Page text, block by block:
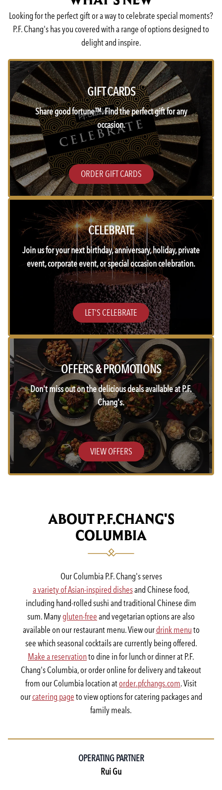
Looking for the perfect gift or a way to celebrate special moments?
P.F. Chang's has you covered with a range of options designed to
delight and inspire.
GIFT CARDS
Share good fortune™. Find the perfect gift for any
occasion.
ORDER GIFT CARDS
CELEBRATE
Join us for your next birthday, anniversary, holiday, private
event, corporate event, or special occasion celebration.
LET'S CELEBRATE
OFFERS & PROMOTIONS
Don't miss out on the delicious deals available at P.F.
Chang's.
VIEW OFFERS
ABOUT P.F.CHANG'S
COLUMBIA
Our Columbia P.F. Chang's serves
a variety of Asian-inspired dishesand Chinese food,
including hand-rolled sushi and traditional Chinese dim
sum. Manygluten-freeand vegetarian options are also
available on our restaurant menu. View ourdrink menuto
see which seasonal cocktails are currently being offered.
Make a reservationto dine in for lunch or dinner at P.F.
Chang's Columbia, or order online for delivery and takeout
from our Columbia location atorder.pfchangs.com. Visit
ourcatering pageto view options for catering packages and
family meals.
OPERATING PARTNER
Rui Gu